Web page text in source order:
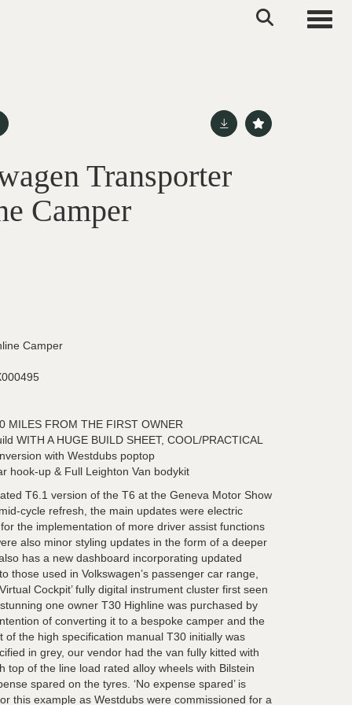
Transporter
Camper
Camper
MILES FROM THE FIRST OWNER
WITH A HUGE BUILD SHEET, COOL/PRACTICAL
with Westdubs poptop
hook-up & Full Leighton Van bodykit
T6.1 version of the T6 at the Geneva Motor Show
cycle refresh, the main updates were electric
the implementation of more driver assist functions
also minor styling updates in the form of a deeper
has a new dashboard incorporating updated
those used in Volkswagen’s passenger car range,
Cockpit’ fully digital instrument cluster first seen
one owner T30 Highline was purchased by
of converting it to a bespoke camper and the
of the high specification manual T30 initially was
in grey, our vendor had the van fully kitted with
top of the line load rated alloy wheels with Bilstein
spared on the tyres. ‘No expense spared’ is
this example as Westdubs were commissioned for a